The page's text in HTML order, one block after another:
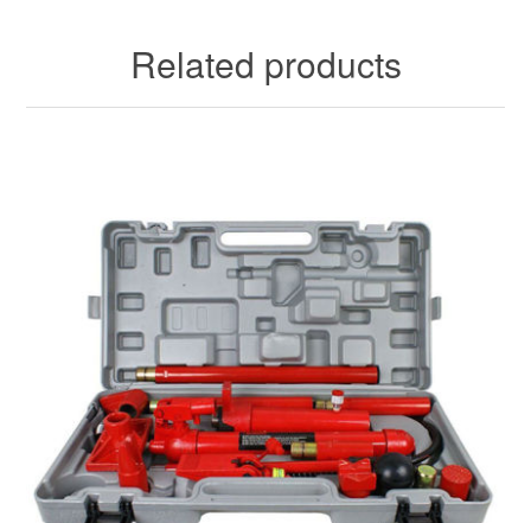
Related products